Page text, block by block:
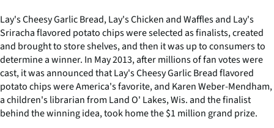
Lay's Cheesy Garlic Bread, Lay's Chicken and Waffles and Lay's
Sriracha flavored potato chips were selected as finalists, created
and brought to store shelves, and then it was up to consumers to
determine a winner. In May 2013, after millions of fan votes were
cast, it was announced that Lay's Cheesy Garlic Bread flavored
potato chips were America's favorite, and Karen Weber-Mendham,
a children's librarian from Land O' Lakes, Wis. and the finalist
behind the winning idea, took home the $1 million grand prize.